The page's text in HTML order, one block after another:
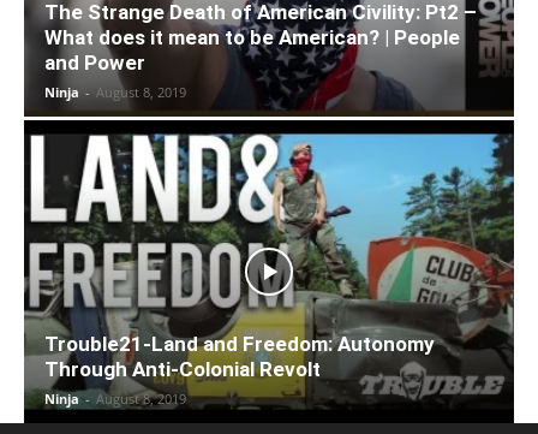
The Strange Death of American Civility: Pt2 –
What does it mean to be American? | People
and Power
Ninja - August 8, 2019
Trouble21-Land and Freedom: Autonomy
Through Anti-Colonial Revolt
Ninja - August 8, 2019